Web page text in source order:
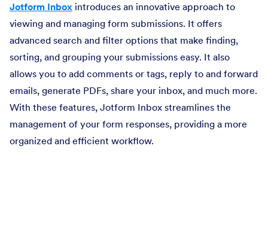
Jotform Inbox introduces an innovative approach to
viewing and managing form submissions. It offers
advanced search and filter options that make finding,
sorting, and grouping your submissions easy. It also
allows you to add comments or tags, reply to and forward
emails, generate PDFs, share your inbox, and much more.
With these features, Jotform Inbox streamlines the
management of your form responses, providing a more
organized and efficient workflow.